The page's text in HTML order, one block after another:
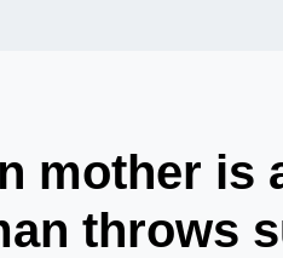
mother is
throws